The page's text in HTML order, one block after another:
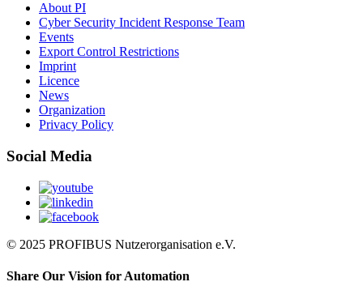
About PI
Cyber Security Incident Response Team
Events
Export Control Restrictions
Imprint
Licence
News
Organization
Privacy Policy
Social Media
© 2025 PROFIBUS Nutzerorganisation e.V.
Share Our Vision for Automation